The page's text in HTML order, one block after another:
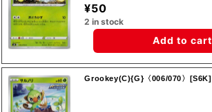
¥50
2 in stock
Add to cart
Grookey(C){G}〈006/070〉[S6K]